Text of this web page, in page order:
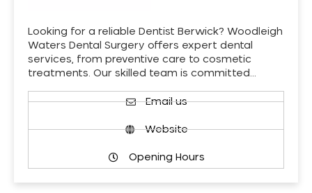
Looking for a reliable Dentist Berwick? Woodleigh
Waters Dental Surgery offers expert dental
services, from preventive care to cosmetic
treatments. Our skilled team is committed…
Email us
Website
Opening Hours